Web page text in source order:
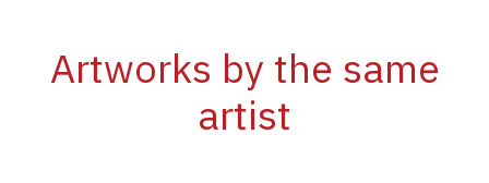
Artworks by the same
artist